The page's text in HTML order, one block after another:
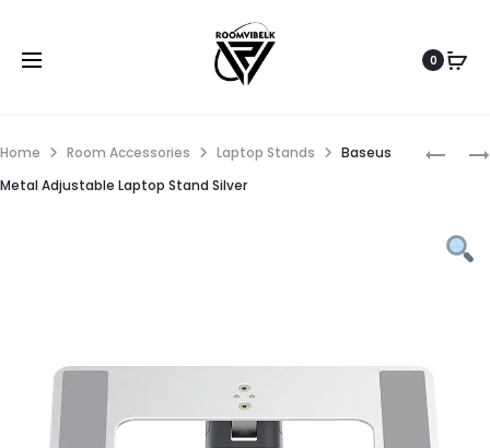
0
Home Room Accessories Laptop Stands
Baseus
Metal Adjustable Laptop Stand Silver